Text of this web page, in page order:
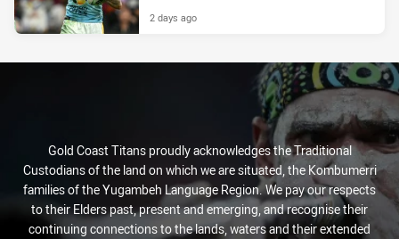
2 days ago
Gold Coast Titans proudly acknowledges the Traditional
Custodians of the land on which we are situated, the Kombumerri
families of the Yugambeh Language Region. We pay our respects
to their Elders past, present and emerging, and recognise their
continuing connections to the lands, waters and their extended